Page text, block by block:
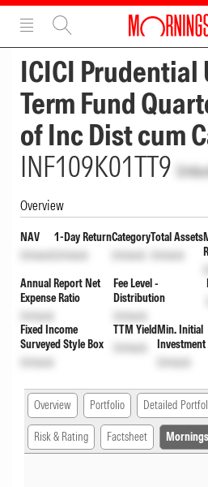
ICICI Prudential
Term Fund
of Inc Dist cum
INF109K01TT9
Overview
NAV
Unlock
1-Day Return
Unlock
Category
Unlock
Total Assets
Unlock
Annual Report Net
Expense Ratio
Unlock
Fee Level -
Distribution
Unlock
Fixed Income
Surveyed Style Box
Unlock
TTM Yield
Unlock
Min. Initial
Investment
Unlock
Overview Portfolio Detailed
Risk & Rating Factsheet